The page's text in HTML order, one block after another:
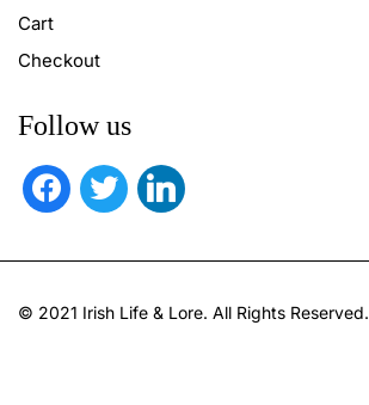
Cart
Checkout
Follow us
facebooktwitter linkedin
© 2021 Irish Life & Lore. All Rights Reserved.